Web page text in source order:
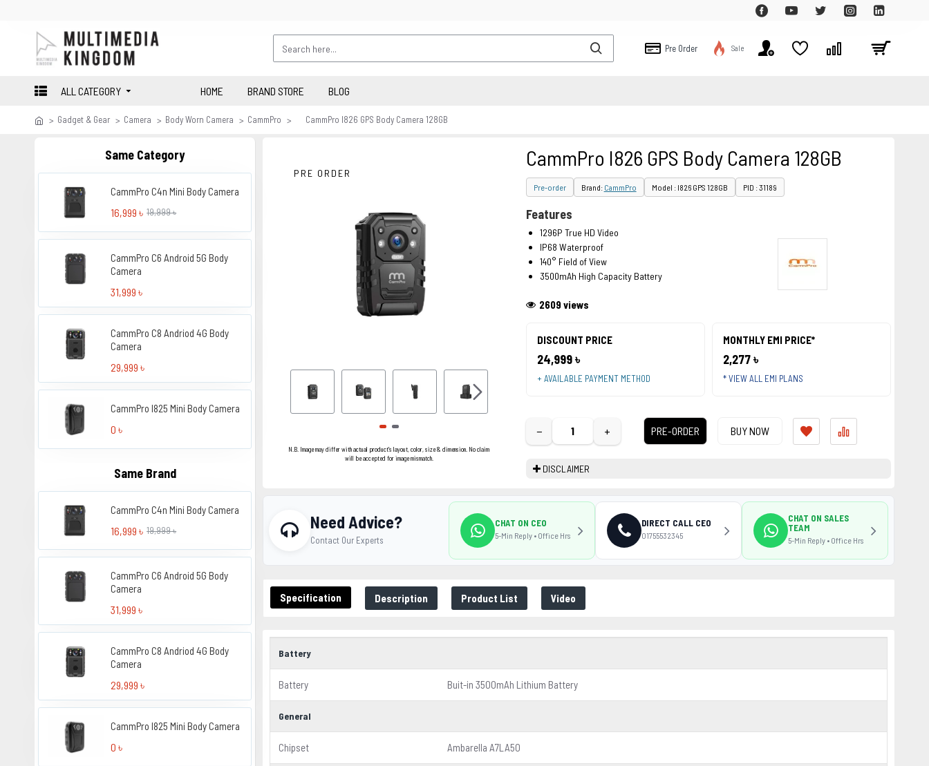
Pre Order Sale
ALL CATEGORY HOME BRAND STORE BLOG
Gadget & Gear Camera Body Worn Camera CammPro CammPro I826 GPS Body Camera 128GB
Same Category
CammPro C4n Mini Body Camera
16,999 ৳ 19,999 ৳
CammPro C6 Android 5G Body
Camera
31,999 ৳
CammPro C8 Andriod 4G Body
Camera
29,999 ৳
CammPro I825 Mini Body Camera
0 ৳
Same Brand
CammPro C4n Mini Body Camera
16,999 ৳ 19,999 ৳
CammPro C6 Android 5G Body
Camera
31,999 ৳
CammPro C8 Andriod 4G Body
Camera
29,999 ৳
CammPro I825 Mini Body Camera
0 ৳
PRE ORDER
N.B. Image may differ with actual product's layout, color, size & dimension. No claim
will be accepted for image mismatch.
CammPro I826 GPS Body Camera 128GB
Pre-order Brand: CammPro Model : I826 GPS 128GB PID : 31189
DISCOUNT PRICE
24,999 ৳
+ AVAILABLE PAYMENT METHOD
MONTHLY EMI PRICE*
2,277 ৳
* VIEW ALL EMI PLANS
2609 views
− + PRE-ORDER BUY NOW
Features
1296P True HD Video
IP68 Waterproof
140° Field of View
3500mAh High Capacity Battery
DISCLAIMER
Specification Description Product List Video
Battery
Battery Buit-in 3500mAh Lithium Battery
General
Chipset Ambarella A7LA50
Need Advice?
Contact Our Experts
CHAT ON CEO
5-Min Reply • Office Hrs
DIRECT CALL CEO
01755532345
CHAT ON SALES
TEAM
5-Min Reply • Office Hrs